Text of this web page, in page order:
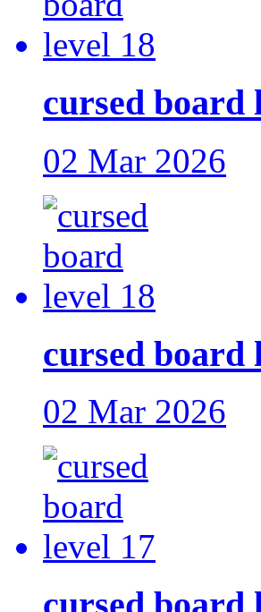
cursed board
02 Mar 2026
cursed board
02 Mar 2026